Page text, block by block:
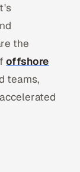
the
offshore
teams,